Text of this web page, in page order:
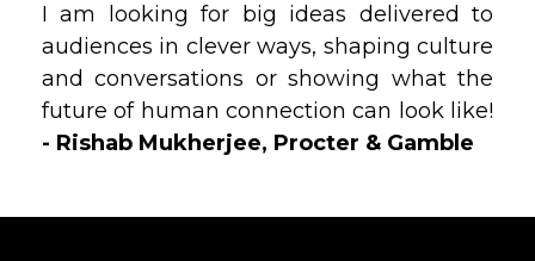
I am looking for big ideas delivered to
audiences in clever ways, shaping culture
and conversations or showing what the
future of human connection can look like!
- Rishab Mukherjee, Procter & Gamble